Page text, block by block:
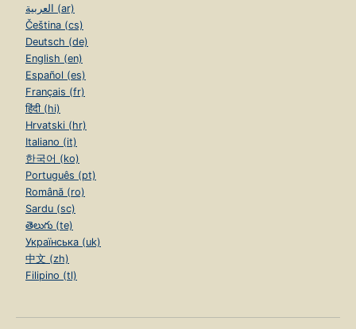
العربية (ar)
Čeština (cs)
Deutsch (de)
English (en)
Español (es)
Français (fr)
हिंदी (hi)
Hrvatski (hr)
Italiano (it)
한국어 (ko)
Português (pt)
Română (ro)
Sardu (sc)
తెలుగు (te)
Українська (uk)
中文 (zh)
Filipino (tl)